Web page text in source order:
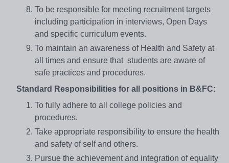
To be responsible for meeting recruitment targets
including participation in interviews, Open Days
and specific curriculum events.
To maintain an awareness of Health and Safety at
all times and ensure that students are aware of
safe practices and procedures.
Standard Responsibilities for all positions in B&FC:
To fully adhere to all college policies and
procedures.
Take appropriate responsibility to ensure the health
and safety of self and others.
Pursue the achievement and integration of equality